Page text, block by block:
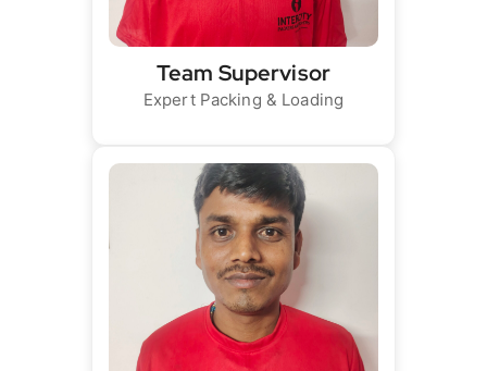
Team Supervisor
Expert Packing & Loading